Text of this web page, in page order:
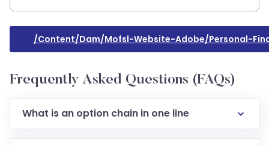
/content/dam/mofsl-Website-Adobe/personal-
Frequently Asked Questions (FAQs)
What is an option chain in one line